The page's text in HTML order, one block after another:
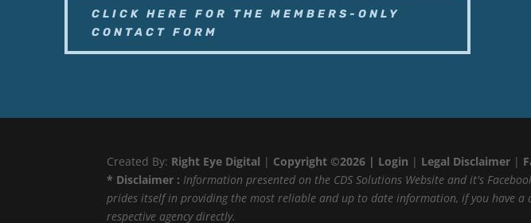
CLICK HERE FOR THE MEMBERS-ONLY
CONTACT FORM
Created By: Right Eye Digital | Copyright ©2026 | Login | Legal Disclaimer |
* Disclaimer :Information presented on the CDS Solutions Website and it's
prides itself in providing the most reliable and up to date information, if you have
respective agency directly.